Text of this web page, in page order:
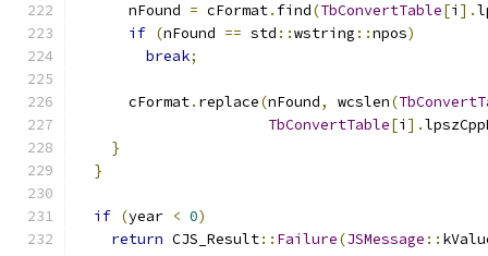
      nFound
= cFormat. find(TbConvertTable[i ].
if (nFound == std ::wstring ::npos)
break;
      cFormat
. replace(nFound, wcslen(
TbConvertTable[i ].
}
}
if (year < 0)
return CJS_Result:: Failure(JSMessage ::